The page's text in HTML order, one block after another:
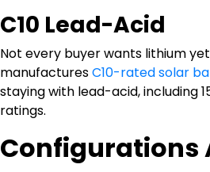
C10 Lead-Acid
Not every buyer wants lithium
manufacturesC10-rated solar
staying with lead-acid, including
ratings.
Configurations